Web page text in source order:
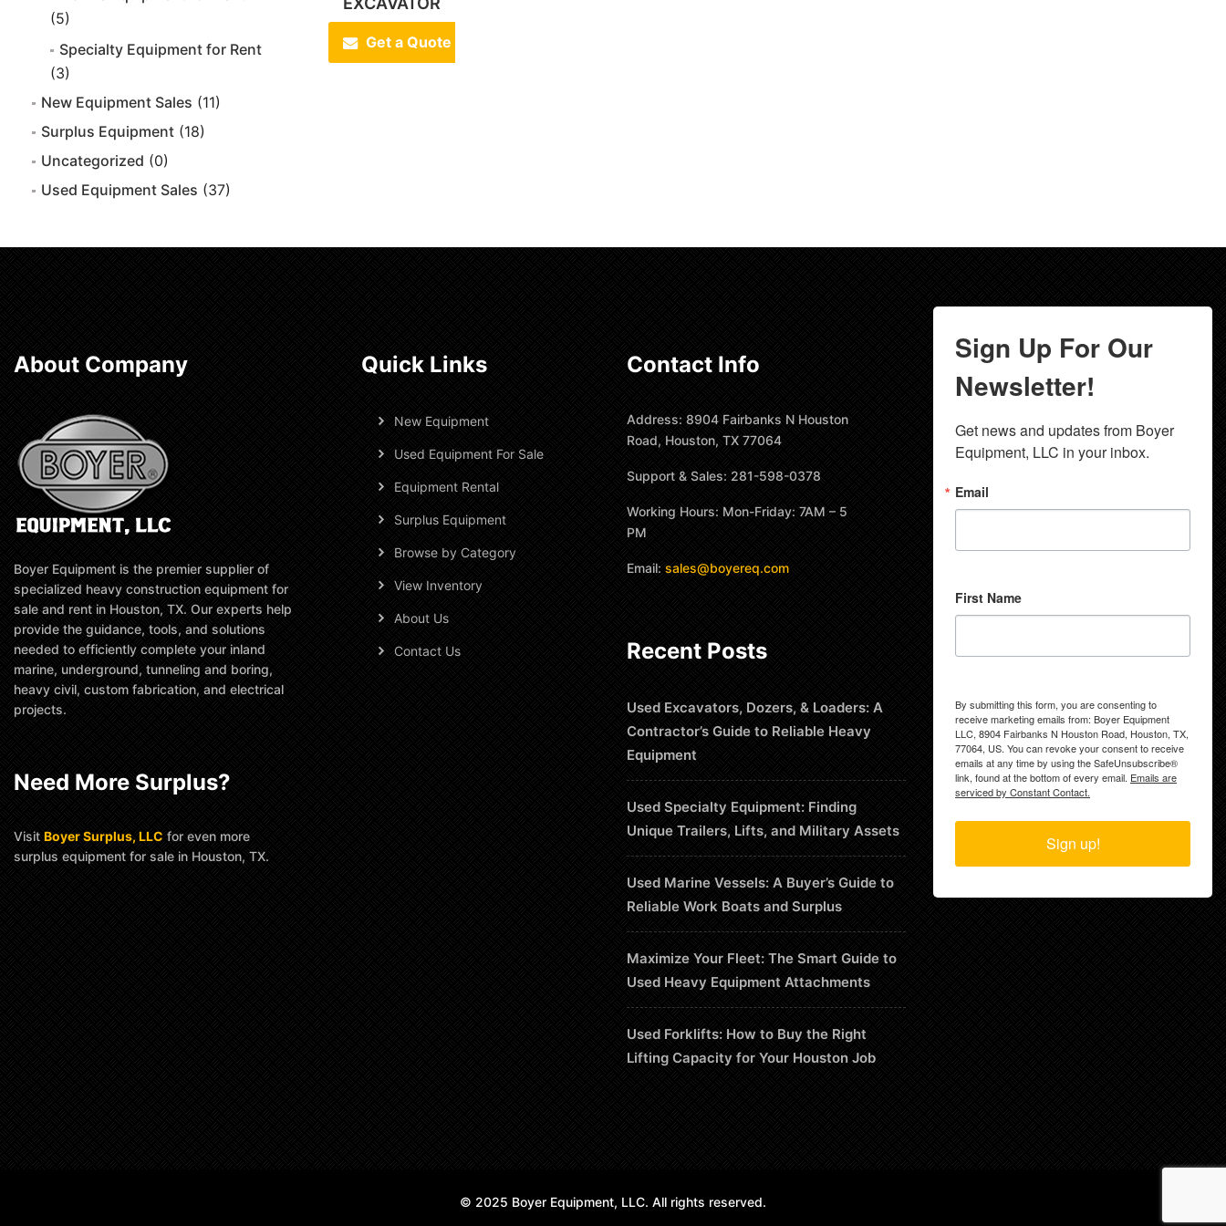
(5)
Specialty Equipment for Rent
(3)
New Equipment Sales (11)
Surplus Equipment (18)
Uncategorized (0)
Used Equipment Sales (37)
Get a Quote
About Company
Boyer Equipment is the premier supplier of
specialized heavy construction equipment for
sale and rent in Houston, TX. Our experts help
provide the guidance, tools, and solutions
needed to efficiently complete your inland
marine, underground, tunneling and boring,
heavy civil, custom fabrication, and electrical
projects.
Need More Surplus?
Visit Boyer Surplus, LLC for even more
surplus equipment for sale in Houston, TX.
Quick Links
New Equipment
Used Equipment For Sale
Equipment Rental
Surplus Equipment
Browse by Category
View Inventory
About Us
Contact Us
Contact Info
Address: 8904 Fairbanks N Houston
Road, Houston, TX 77064
Support & Sales: 281-598-0378
Working Hours: Mon-Friday: 7AM – 5
PM
Email: sales@boyereq.com
Recent Posts
Used Excavators, Dozers, & Loaders: A
Contractor’s Guide to Reliable Heavy
Equipment
Used Specialty Equipment: Finding
Unique Trailers, Lifts, and Military Assets
Used Marine Vessels: A Buyer’s Guide to
Reliable Work Boats and Surplus
Maximize Your Fleet: The Smart Guide to
Used Heavy Equipment Attachments
Used Forklifts: How to Buy the Right
Lifting Capacity for Your Houston Job
Sign Up For Our
Newsletter!
Get news and updates from Boyer
Equipment, LLC in your inbox.
Email
First Name
By submitting this form, you are consenting to
receive marketing emails from: Boyer Equipment
LLC, 8904 Fairbanks N Houston Road, Houston, TX,
77064, US. You can revoke your consent to receive
emails at any time by using the SafeUnsubscribe®
link, found at the bottom of every email. Emails are
serviced by Constant Contact.
Sign up!
© 2025 Boyer Equipment, LLC. All rights reserved.